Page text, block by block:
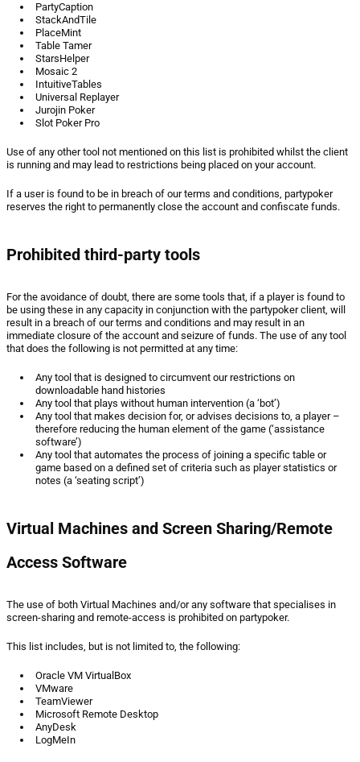
PartyCaption
StackAndTile
PlaceMint
Table Tamer
StarsHelper
Mosaic 2
IntuitiveTables
Universal Replayer
Jurojin Poker
Slot Poker Pro
Use of any other tool not mentioned on this list is prohibited whilst the client
is running and may lead to restrictions being placed on your account.
If a user is found to be in breach of our terms and conditions, partypoker
reserves the right to permanently close the account and confiscate funds.
Prohibited third-party tools
For the avoidance of doubt, there are some tools that, if a player is found to
be using these in any capacity in conjunction with the partypoker client, will
result in a breach of our terms and conditions and may result in an
immediate closure of the account and seizure of funds. The use of any tool
that does the following is not permitted at any time:
Any tool that is designed to circumvent our restrictions on
downloadable hand histories
Any tool that plays without human intervention (a ‘bot’)
Any tool that makes decision for, or advises decisions to, a player –
therefore reducing the human element of the game (‘assistance
software’)
Any tool that automates the process of joining a specific table or
game based on a defined set of criteria such as player statistics or
notes (a ‘seating script’)
Virtual Machines and Screen Sharing/Remote
Access Software
The use of both Virtual Machines and/or any software that specialises in
screen-sharing and remote-access is prohibited on partypoker.
This list includes, but is not limited to, the following:
Oracle VM VirtualBox
VMware
TeamViewer
Microsoft Remote Desktop
AnyDesk
LogMeIn